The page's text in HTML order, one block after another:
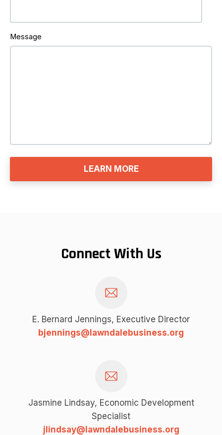
Message
Connect With Us
E. Bernard Jennings, Executive Director
bjennings@lawndalebusiness.org
Jasmine Lindsay, Economic Development
Specialist
jlindsay@lawndalebusiness.org